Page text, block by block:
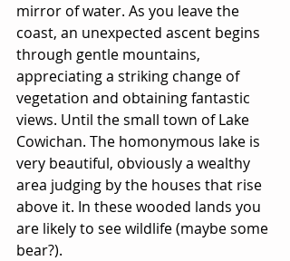
mirror of water. As you leave the
coast, an unexpected ascent begins
through gentle mountains,
appreciating a striking change of
vegetation and obtaining fantastic
views. Until the small town of Lake
Cowichan. The homonymous lake is
very beautiful, obviously a wealthy
area judging by the houses that rise
above it. In these wooded lands you
are likely to see wildlife (maybe some
bear?).